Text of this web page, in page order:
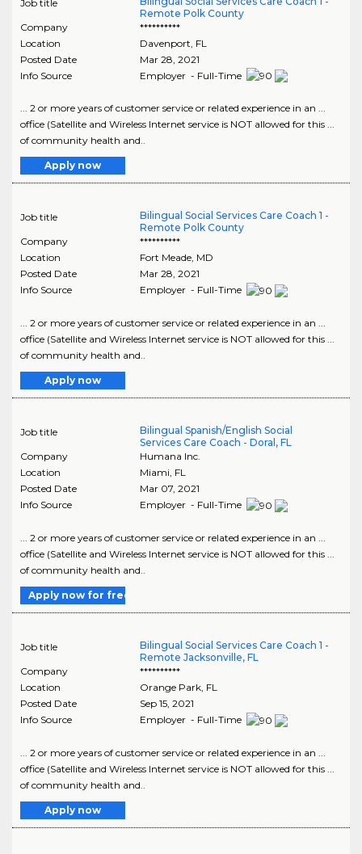
Job title
Remote Polk County
Company
**********
Location
Davenport FL
Posted Date
Mar 28, 2021
Info Source
Employer - Full-Time
... 2 or more years of customer service or related experience in an ...
office (Satellite and Wireless Internet service is NOT allowed for this ...
of community health and..
Apply now
Job title
Bilingual Social Services Care Coach 1 -
Remote Polk County
Company
**********
Location
Fort Meade, MD
Posted Date
Mar 28, 2021
Info Source
Employer - Full-Time
... 2 or more years of customer service or related experience in an ...
office (Satellite and Wireless Internet service is NOT allowed for this ...
of community health and..
Apply now
Job title
Bilingual Spanish/English Social
Services Care Coach - Doral, FL
Company
Humana Inc.
Location
Miami, FL
Posted Date
Mar 07, 2021
Info Source
Employer - Full-Time
... 2 or more years of customer service or related experience in an ...
office (Satellite and Wireless Internet service is NOT allowed for this ...
of community health and..
Apply now for free
Job title
Bilingual Social Services Care Coach 1 -
Remote Jacksonville, FL
Company
**********
Location
Orange Park, FL
Posted Date
Sep 15, 2021
Info Source
Employer - Full-Time
... 2 or more years of customer service or related experience in an ...
office (Satellite and Wireless Internet service is NOT allowed for this ...
of community health and..
Apply now